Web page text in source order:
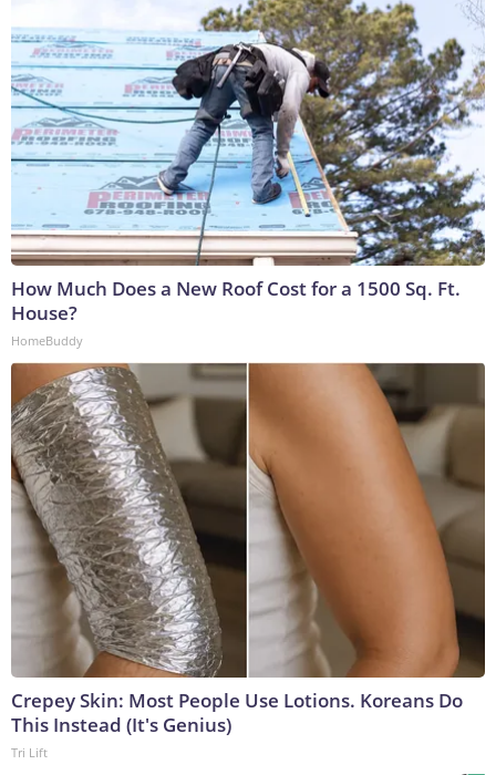
How Much Does a New Roof Cost for a 1500 Sq. Ft.
House?
HomeBuddy
Crepey Skin: Most People Use Lotions. Koreans Do
This Instead (It's Genius)
Tri Lift